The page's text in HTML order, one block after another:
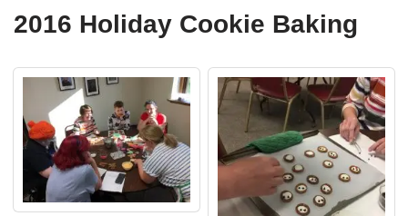
2016 Holiday Cookie Baking